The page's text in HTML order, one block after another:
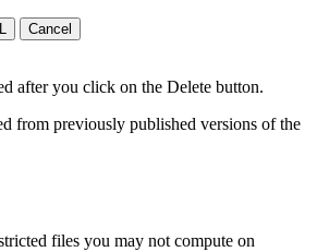
Cancel
after you click on the Delete button.
from previously published versions of the
files you may not compute on